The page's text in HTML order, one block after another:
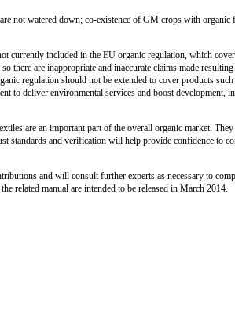
not watered down; co-existence of GM crops with organic
currently included in the EU organic regulation, which
there are inappropriate and inaccurate claims made
regulation should not be extended to cover products
to deliver environmental services and boost development,
are an important part of the overall organic market.
standards and verification will help provide confidence to
and will consult further experts as necessary to
related manual are intended to be released in March 2014.